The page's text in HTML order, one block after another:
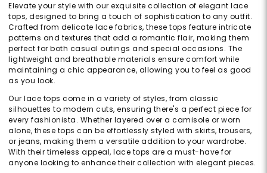
Elevate your style with our exquisite collection of elegant lace
tops, designed to bring a touch of sophistication to any outfit.
Crafted from delicate lace fabrics, these tops feature intricate
patterns and textures that add a romantic flair, making them
perfect for both casual outings and special occasions. The
lightweight and breathable materials ensure comfort while
maintaining a chic appearance, allowing you to feel as good
as you look.
Our lace tops come in a variety of styles, from classic
silhouettes to modern cuts, ensuring there's a perfect piece for
every fashionista. Whether layered over a camisole or worn
alone, these tops can be effortlessly styled with skirts, trousers,
or jeans, making them a versatile addition to your wardrobe.
With their timeless appeal, lace tops are a must-have for
anyone looking to enhance their collection with elegant pieces.